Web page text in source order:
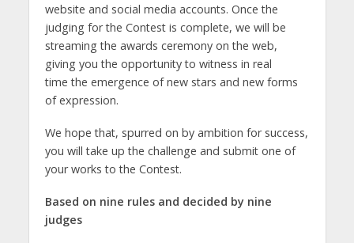
website and social media accounts. Once the
judging for the Contest is complete, we will be
streaming the awards ceremony on the web,
giving you the opportunity to witness in real
time the emergence of new stars and new forms
of expression.
We hope that, spurred on by ambition for success,
you will take up the challenge and submit one of
your works to the Contest.
Based on nine rules and decided by nine
judges